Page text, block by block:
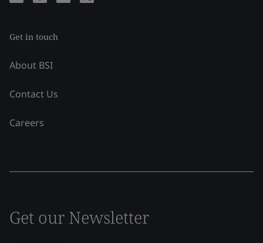
Get in touch
About BSI
Contact Us
Careers
Get our Newsletter